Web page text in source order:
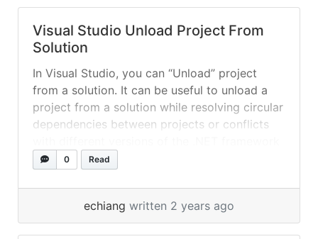
Version Installation Source ---------------------
------------------------------------------------
maui-windows 8.0.7/8.0.100 VS 17.9.34728.123
maccatalyst 17.2.8004/8.0.100 VS
17.9.34728.123 ios 17.2.8004/8.0.100... » read
more
Visual Studio Unload Project From
Solution
In Visual Studio, you can “Unload” project
from a solution. It can be useful to unload a
project from a solution while resolving circular
dependencies between projects or conflicts
between projects. In Visual Studio, the “Unload
remove a project from the solution... »read
0 Read
echiang written 2 years ago